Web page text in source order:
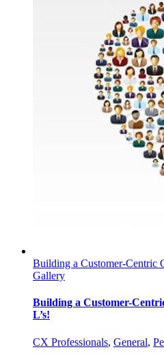
Building a Customer-Centric
Gallery
Building a Customer-
L’s!
CX Professionals, General,